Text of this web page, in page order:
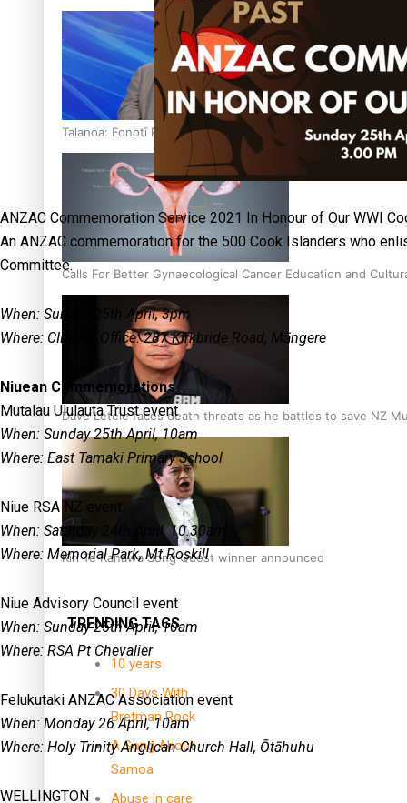
Talanoa: Fonotī Pati Umaga Shares His Story
Calls For Better Gynaecological Cancer Education and
Dave Letele faces death threats as he battles to save NZ
Kiri Te Kanawa Song Quest winner announced
TRENDING TAGS
10 years
30 Days With
Bretman Rock
A Song About
Samoa
Abuse in care
ANZAC Commemoration Service 2021 In Honour of Our WWI
An ANZAC commemoration for the 500 Cook Islanders who
Committee.
When: Sunday 25th April, 3pm
Where: CIDANZ Office: 287 Kirkbride Road, Māngere
Niuean Commemorations
Mutalau Ululauta Trust event
When: Sunday 25th April, 10am
Where: East Tamaki Primary School
Niue RSA NZ event
When: Saturday 24th April, 10.30am
Where: Memorial Park, Mt Roskill
Niue Advisory Council event
When: Sunday 25th April, 10am
Where: RSA Pt Chevalier
Felukutaki ANZAC Association event
When: Monday 26 April, 10am
Where: Holy Trinity Anglican Church Hall, Ōtāhuhu
WELLINGTON